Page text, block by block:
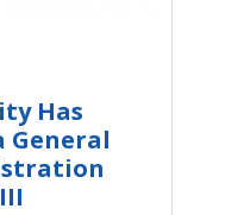
Has
General